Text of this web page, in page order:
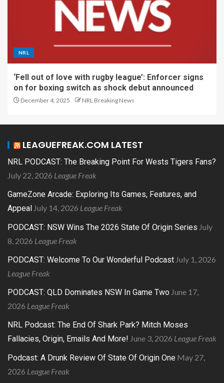
NRL
‘Fell out of love with rugby league’: Enforcer signs
on for boxing switch as shock debut announced
December 4, 2025 NRL Breaking News
LEAGUEFREAK.COM LATEST
NRL PODCAST: The Breaking Point For Wests Tigers Fans?
July 22, 2026 League Freak
GameZone Arcade: Exploring Its Games, Features, and
Appeal July 14, 2026 League Freak
PODCAST: NSW Wins The 2026 State Of Origin Series July
8, 2026 League Freak
PODCAST: Welcome To Our Wonderful Podcast July 1, 2026
League Freak
PODCAST: QLD Dominates NSW In Game Two June 17,
2026 League Freak
NRL Podcast: The End Of Shark Park? Mitch Moses
Fallacies, Origin, Emails And More! June 3, 2026 League Freak
Podcast: A Drunk Review Of State Of Origin One May 27,
2026 League Freak